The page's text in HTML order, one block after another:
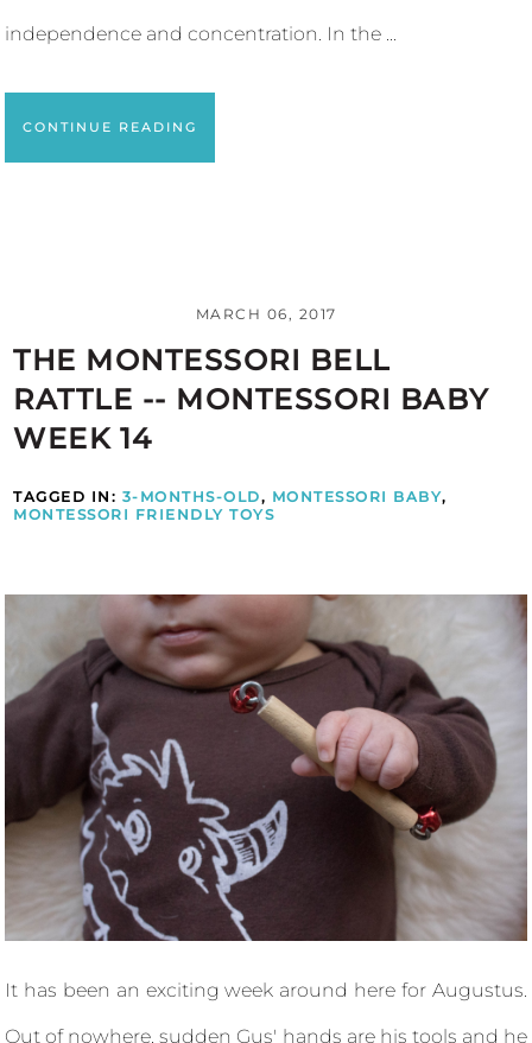
independence and concentration. In the ...
CONTINUE READING
MARCH 06, 2017
THE MONTESSORI BELL
RATTLE -- MONTESSORI BABY
WEEK 14
TAGGED IN: 3-MONTHS-OLD, MONTESSORI BABY,
MONTESSORI FRIENDLY TOYS
It has been an exciting week around here for Augustus.
Out of nowhere, sudden Gus' hands are his tools and he